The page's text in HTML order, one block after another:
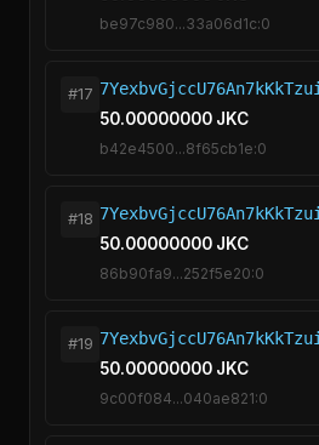
be97c980...33a06d1c:0
#17
50.00000000 JKC
b42e4500...8f65cb1e:0
#18
50.00000000 JKC
86b90fa9...252f5e20:0
#19
50.00000000 JKC
9c00f084...040ae821:0